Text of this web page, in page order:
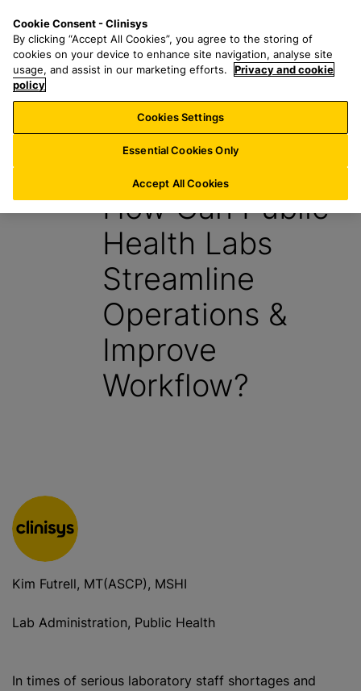
a
r
h
f
o
:
n
u
11 November 2022
How Can Public
Health Labs
Streamline
Operations &
Improve
Workflow?
Kim Futrell, MT(ASCP), MSHI
Lab Administration, Public Health
In times of serious laboratory staff shortages and
Cookie Consent - Clinisys
By clicking “Accept All Cookies”, you agree to the storing of
cookies on your device to enhance site navigation, analyse site
usage, and assist in our marketing efforts.
Privacy and cookie
policy
Cookies Settings
Essential Cookies Only
Accept All Cookies